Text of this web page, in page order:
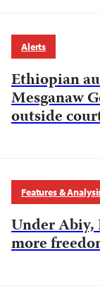
Alerts
Ethiopian
Mesganaw
outside
Features &
Under Abiy,
more